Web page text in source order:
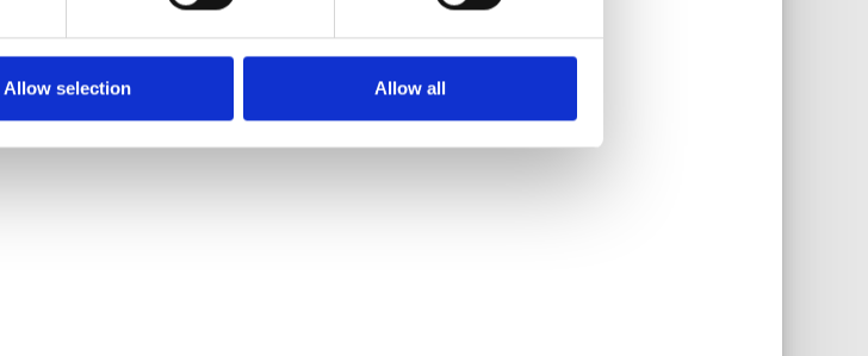
Allow selection Allow all